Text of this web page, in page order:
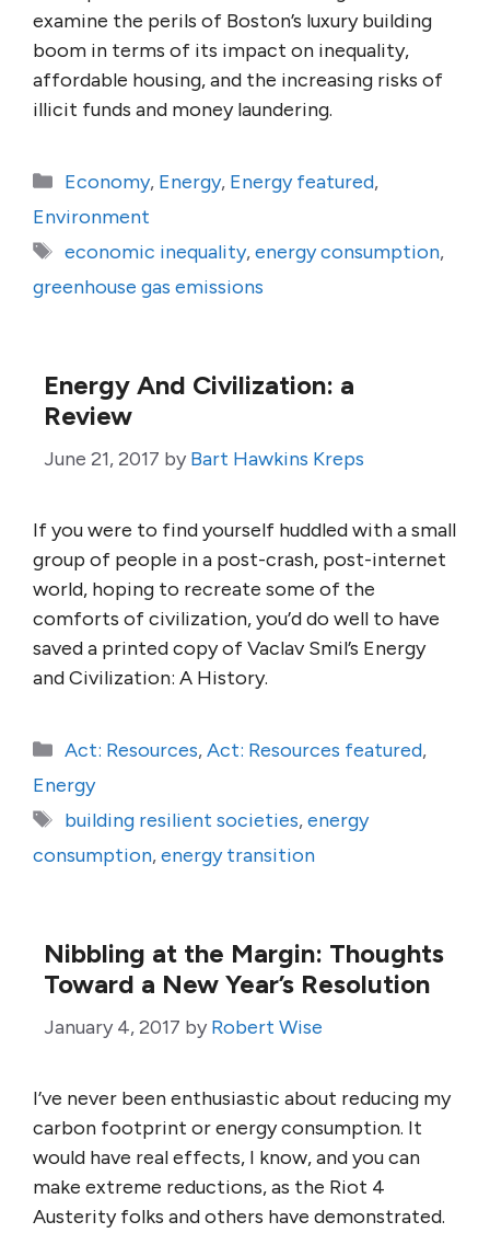
examine the perils of Boston’s luxury building
boom in terms of its impact on inequality,
affordable housing, and the increasing risks of
illicit funds and money laundering.
Categories
Economy, Energy, Energy featured,
Environment
Tags
economic inequality,energy consumption,
greenhouse gas emissions
Energy And Civilization: a
Review
June 21, 2017 by Bart Hawkins Kreps
If you were to find yourself huddled with a small
group of people in a post-crash, post-internet
world, hoping to recreate some of the
comforts of civilization, you’d do well to have
saved a printed copy of Vaclav Smil’s Energy
and Civilization: A History.
Categories
Act: Resources,Act: Resources featured,
Energy
Tags
building resilient societies,energy
consumption,energy transition
Nibbling at the Margin: Thoughts
Toward a New Year’s Resolution
January 4, 2017 by Robert Wise
I’ve never been enthusiastic about reducing my
carbon footprint or energy consumption. It
would have real effects, I know, and you can
make extreme reductions, as the Riot 4
Austerity folks and others have demonstrated.